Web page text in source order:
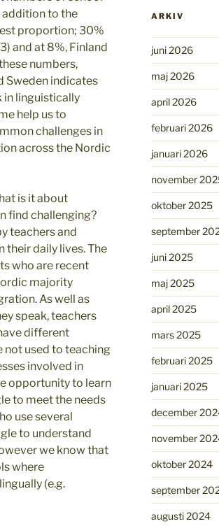
addition to the
proportion; 30%
and at 8%, Finland
numbers,
Sweden indicates
in linguistically
help us to
challenges in
across the Nordic
is it about
find challenging?
teachers and
their daily lives. The
who are recent
majority
As well as
speak, teachers
different
not used to teaching
involved in
opportunity to learn
to meet the needs
use several
to understand
we know that
where
(e.g.
ARKIV
juni 2026
maj 2026
april 2026
februari 2026
januari 2026
november
oktober 2025
september
juni 2025
maj 2025
april 2025
mars 2025
februari 2025
januari 2025
december
november
oktober 2024
september
augusti 2024